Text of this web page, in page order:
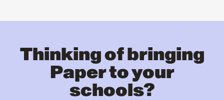
Thinking of bringing
Paper to your
schools?